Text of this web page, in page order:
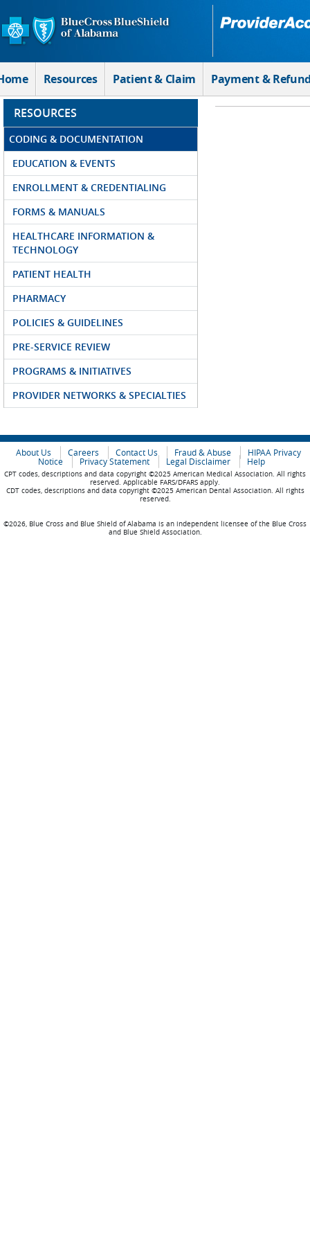
Skip to Main Content
Resources Patient & Claim Payment &
RESOURCES
CODING & DOCUMENTATION
EDUCATION & EVENTS
ENROLLMENT & CREDENTIALING
FORMS & MANUALS
HEALTHCARE INFORMATION &
TECHNOLOGY
PATIENT HEALTH
PHARMACY
POLICIES & GUIDELINES
PRE-SERVICE REVIEW
PROGRAMS & INITIATIVES
PROVIDER NETWORKS & SPECIALTIES
About Us Careers Contact Us Fraud & Abuse
HIPAA Privacy
Notice
Privacy Statement Legal Disclaimer Help
CPT codes, descriptions and data copyright ©2025 American Medical Association. All rights
reserved. Applicable FARS/DFARS apply.
CDT codes, descriptions and data copyright ©2025 American Dental Association. All rights
reserved.
©2026, Blue Cross and Blue Shield of Alabama is an independent licensee of the Blue Cross
and Blue Shield Association.